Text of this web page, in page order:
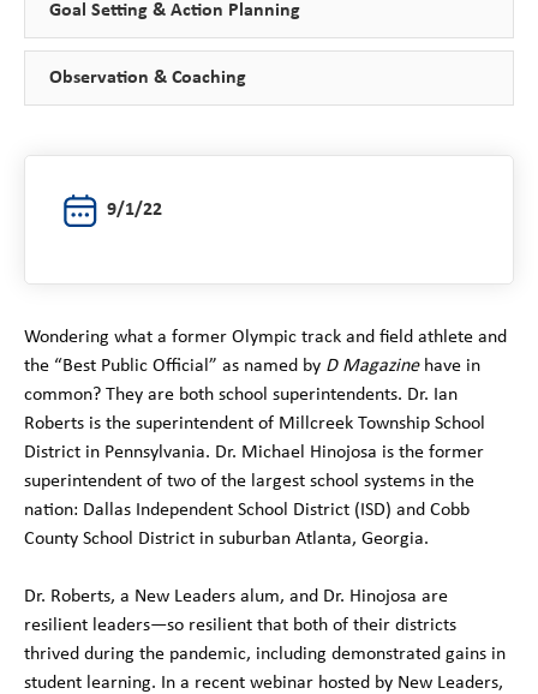
Goal Setting & Action Planning
Observation & Coaching
9/1/22
Wondering what a former Olympic track and field athlete and
the “Best Public Official” as named by D Magazine have in
common? They are both school superintendents. Dr. Ian
Roberts is the superintendent of Millcreek Township School
District in Pennsylvania. Dr. Michael Hinojosa is the former
superintendent of two of the largest school systems in the
nation: Dallas Independent School District (ISD) and Cobb
County School District in suburban Atlanta, Georgia.
Dr. Roberts, a New Leaders alum, and Dr. Hinojosa are
resilient leaders—so resilient that both of their districts
thrived during the pandemic, including demonstrated gains in
student learning. In a recent webinar hosted by New Leaders,